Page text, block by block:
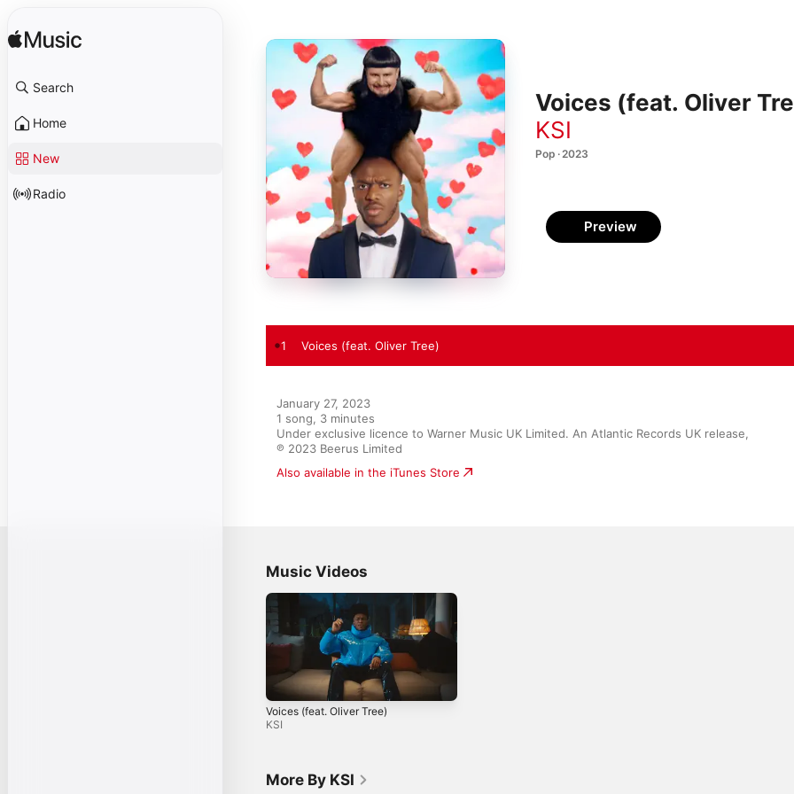
Search
Home
New
Radio
Voices (feat. Oliver
KSI
Pop · 2023
Preview
1 Voices (feat. Oliver Tree)
January 27, 2023
1 song, 3 minutes
Under exclusive licence to Warner Music UK Limited. An Atlantic Records UK release,
℗ 2023 Beerus Limited
Also available in the iTunes Store
Music Videos
Voices (feat. Oliver Tree)
KSI
More By KSI